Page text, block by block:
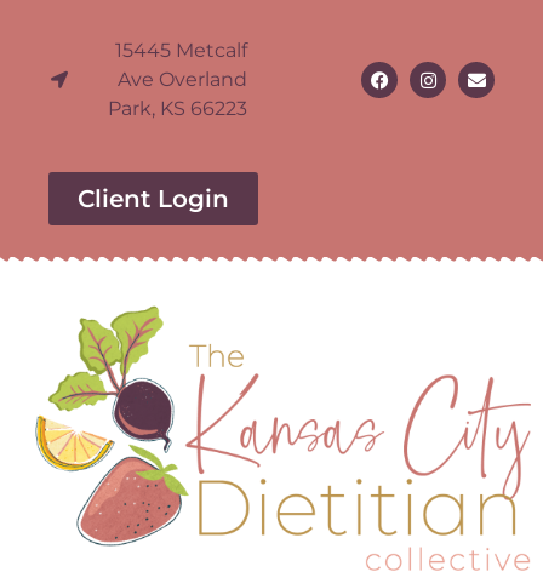
15445 Metcalf
Ave Overland
Park, KS 66223
Client Login